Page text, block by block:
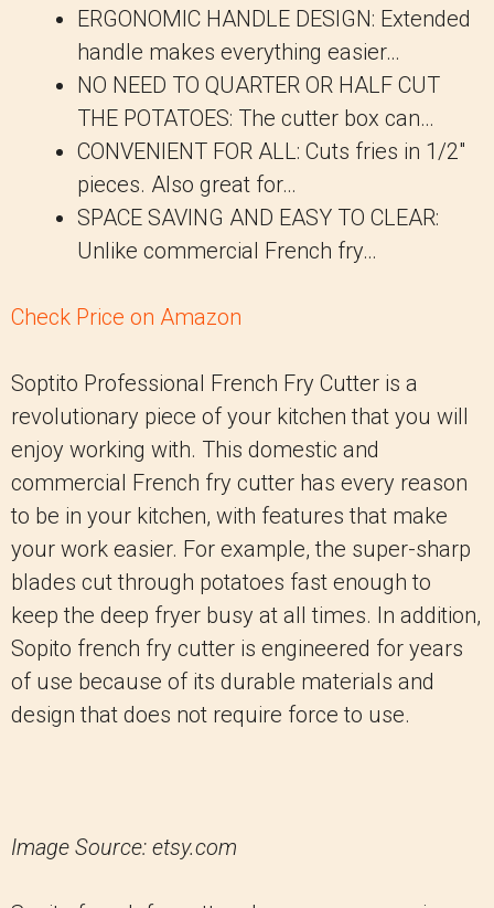
ERGONOMIC HANDLE DESIGN: Extended
handle makes everything easier…
NO NEED TO QUARTER OR HALF CUT
THE POTATOES: The cutter box can…
CONVENIENT FOR ALL: Cuts fries in 1/2″
pieces. Also great for…
SPACE SAVING AND EASY TO CLEAR:
Unlike commercial French fry…
Check Price on Amazon
Soptito Professional French Fry Cutter is a
revolutionary piece of your kitchen that you will
enjoy working with. This domestic and
commercial French fry cutter has every reason
to be in your kitchen, with features that make
your work easier. For example, the super-sharp
blades cut through potatoes fast enough to
keep the deep fryer busy at all times. In addition,
Sopito french fry cutter is engineered for years
of use because of its durable materials and
design that does not require force to use.
Image Source: etsy.com